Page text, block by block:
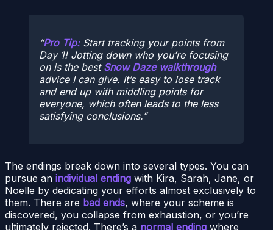
Pro Tip:Start tracking your points from
Day 1! Jotting down who you’re focusing
on is the best Snow Daze walkthrough
advice I can give. It’s easy to lose track
and end up with middling points for
everyone, which often leads to the less
satisfying conclusions.
The endings break down into several types. You can
pursue an individual ending with Kira, Sarah, Jane, or
Noelle by dedicating your efforts almost exclusively to
them. There are bad ends, where your scheme is
discovered, you collapse from exhaustion, or you’re
ultimately rejected. There’s a normal ending where